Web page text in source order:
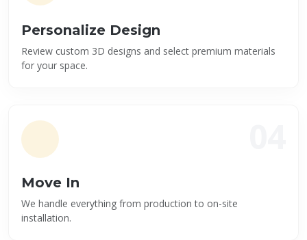
Personalize Design
Review custom 3D designs and select premium materials
for your space.
Move In
We handle everything from production to on-site
installation.